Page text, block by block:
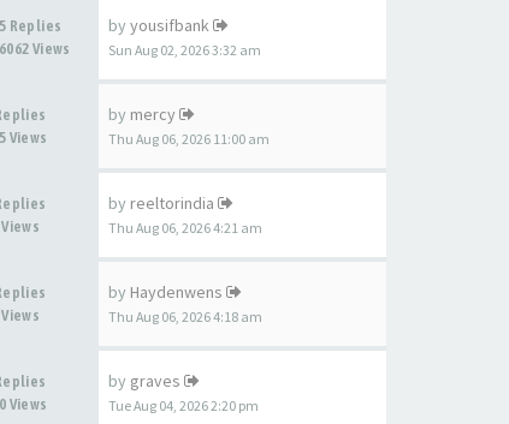
Replies
Views
by yousifbank
Sun Aug 02, 2026 3:32 am
Views
by mercy
Thu Aug 06, 2026 11:00 am
Views
by reeltorindia
Thu Aug 06, 2026 4:21 am
by Haydenwens
Thu Aug 06, 2026 4:18 am
Views
by graves
Tue Aug 04, 2026 2:20 pm